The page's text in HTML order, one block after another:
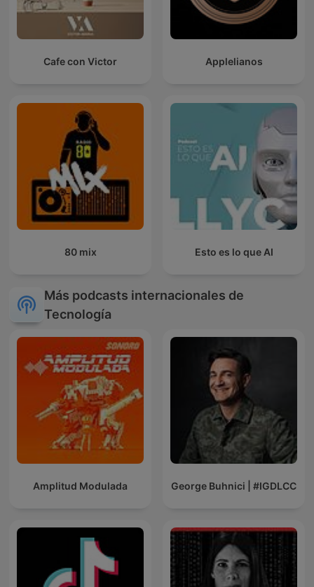
Cafe con Victor Applelianos
80 mix Esto es lo que AI
Más podcasts internacionales de
Tecnología
Amplitud Modulada George Buhnici | #IGDLCC